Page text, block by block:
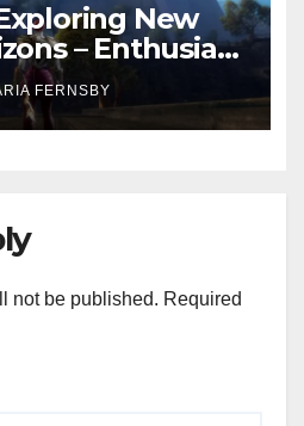
New
– Enthusiast
Challenges
FERNSBY
not be published. Required